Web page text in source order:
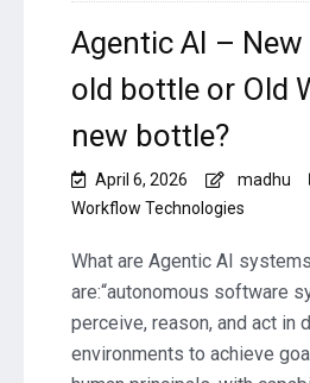
Agentic AI –
old bottle or Old
new bottle?
April 6, 2026 madhu
Workflow Technologies
What are Agentic AI
are:“autonomous software
perceive, reason, and act in
environments to achieve